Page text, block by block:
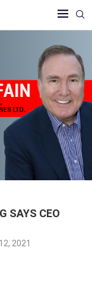
SAYS CEO
2021